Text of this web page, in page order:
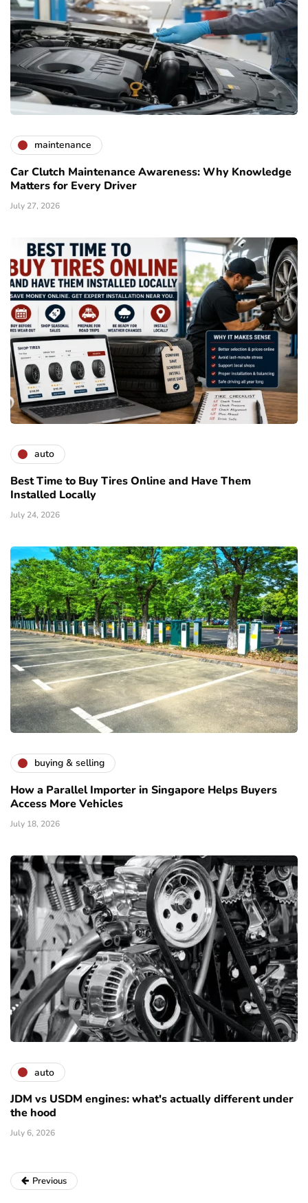
maintenance
Car Clutch Maintenance Awareness: Why Knowledge
Matters for Every Driver
July 27, 2026
auto
Best Time to Buy Tires Online and Have Them
Installed Locally
July 24, 2026
buying & selling
How a Parallel Importer in Singapore Helps Buyers
Access More Vehicles
July 18, 2026
auto
JDM vs USDM engines: what's actually different under
the hood
July 6, 2026
Previous